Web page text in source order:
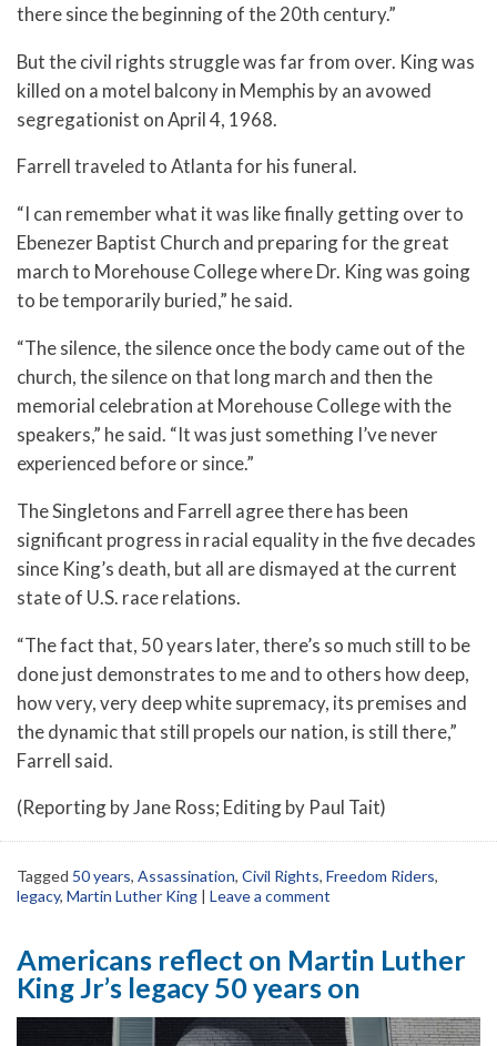
there since the beginning of the 20th century.”
But the civil rights struggle was far from over. King was
killed on a motel balcony in Memphis by an avowed
segregationist on April 4, 1968.
Farrell traveled to Atlanta for his funeral.
“I can remember what it was like finally getting over to
Ebenezer Baptist Church and preparing for the great
march to Morehouse College where Dr. King was going
to be temporarily buried,” he said.
“The silence, the silence once the body came out of the
church, the silence on that long march and then the
memorial celebration at Morehouse College with the
speakers,” he said. “It was just something I’ve never
experienced before or since.”
The Singletons and Farrell agree there has been
significant progress in racial equality in the five decades
since King’s death, but all are dismayed at the current
state of U.S. race relations.
“The fact that, 50 years later, there’s so much still to be
done just demonstrates to me and to others how deep,
how very, very deep white supremacy, its premises and
the dynamic that still propels our nation, is still there,”
Farrell said.
(Reporting by Jane Ross; Editing by Paul Tait)
Tagged 50 years, Assassination, Civil Rights, Freedom Riders,
legacy, Martin Luther King | Leave a comment
Americans reflect on Martin Luther
King Jr’s legacy 50 years on